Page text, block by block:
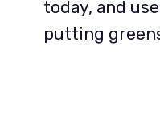
today, and
putting